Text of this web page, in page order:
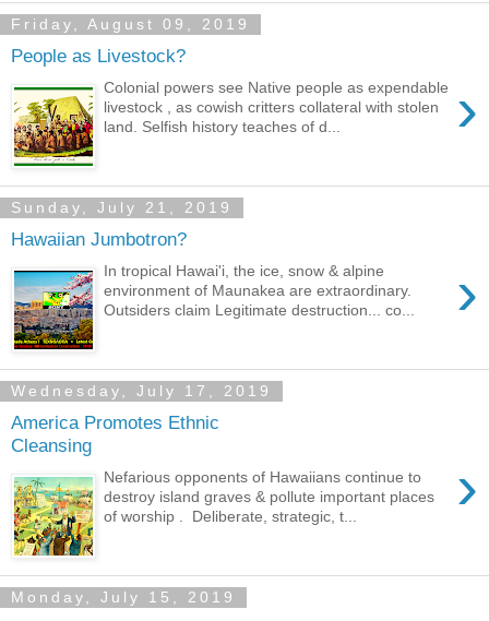
Friday, August 09, 2019
People as Livestock?
›
Colonial powers see Native people as expendable
livestock , as cowish critters collateral with stolen
land. Selfish history teaches of d...
Sunday, July 21, 2019
Hawaiian Jumbotron?
›
In tropical Hawai'i, the ice, snow & alpine
environment of Maunakea are extraordinary.
Outsiders claim Legitimate destruction... co...
Wednesday, July 17, 2019
America Promotes Ethnic
Cleansing
›
Nefarious opponents of Hawaiians continue to
destroy island graves & pollute important places
of worship . Deliberate, strategic, t...
Monday, July 15, 2019